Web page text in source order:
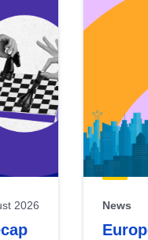
2026 News